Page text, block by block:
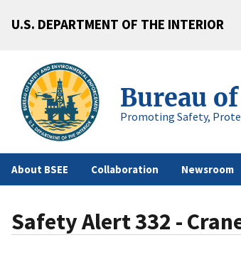
U.S. DEPARTMENT OF THE INTERIOR
Bureau
Promoting Safety,
About BSEE Collaboration Newsroom
Safety Alert 332 -